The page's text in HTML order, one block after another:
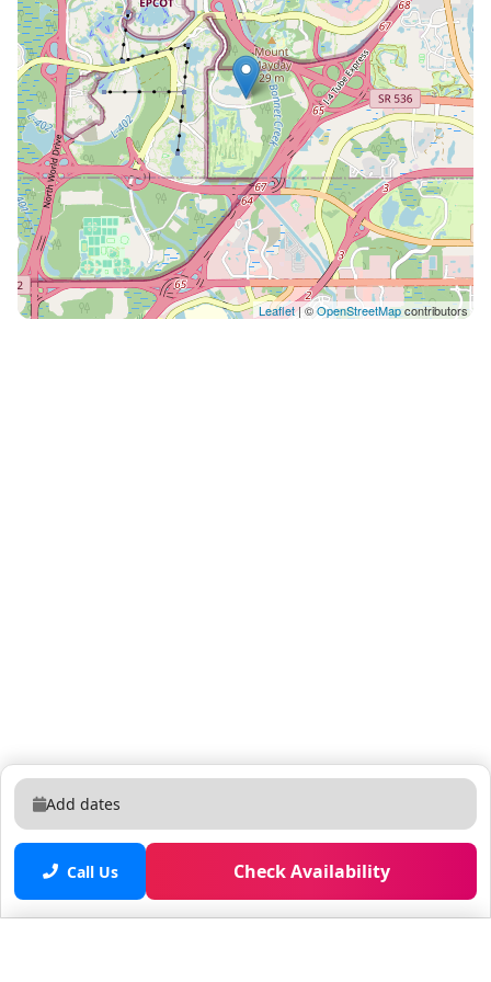
be collected in person at check-in. ✦ Pets are welcome
with an additional charge of $75.00. $150 for 7-14
nights. 1 pet only up to 50lbs. ✦ We use multi-unit
listings, so rooms are similar but may have small
differences. ✦ The maximum number of days that you
may book per reservation is only 28 days.
Leaflet| ©OpenStreetMapcontributors
Add dates
Call Us Check Availability